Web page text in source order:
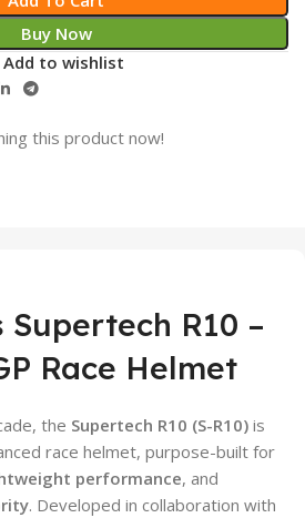
Buy Now
Add to wishlist
this product now!
R10 –
Race Helmet
the Supertech R10 (S-R10) is
race helmet, purpose-built for
performance, and
. Developed in collaboration with